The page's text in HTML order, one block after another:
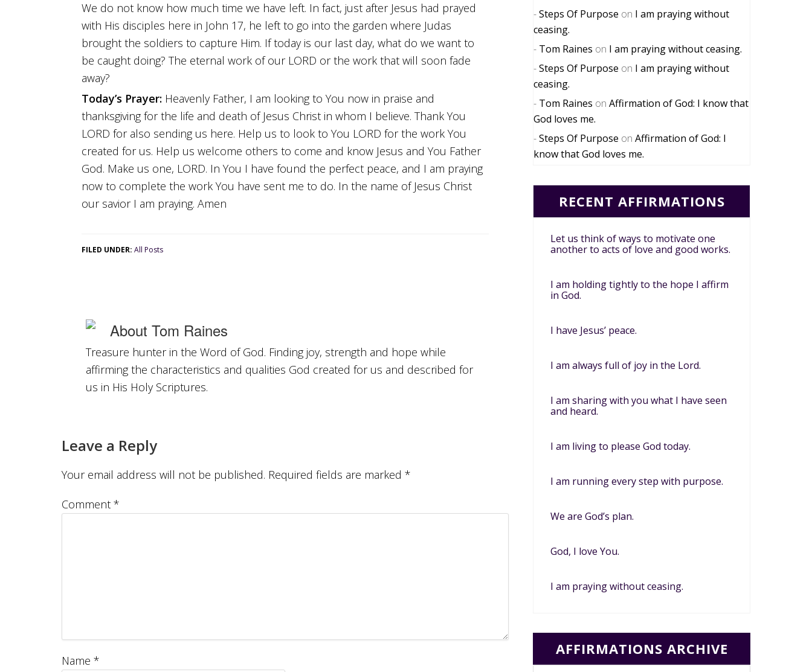
We do not know how much time we have left. In fact, just after Jesus had prayed
with His disciples here in John 17, he left to go into the garden where Judas
brought the soldiers to capture Him. If today is our last day, what do we want to
be caught doing? The eternal work of our LORD or the work that will soon fade
away?
Today’s Prayer: Heavenly Father, I am looking to You now in praise and
thanksgiving for the life and death of Jesus Christ in whom I believe. Thank You
LORD for also sending us here. Help us to look to You LORD for the work You
created for us. Help us welcome others to come and know Jesus and You Father
God. Make us one, LORD. In You I have found the perfect peace, and I am praying
now to complete the work You have sent me to do. In the name of Jesus Christ
our savior I am praying. Amen
FILED UNDER: All Posts
About Tom Raines
Treasure hunter in the Word of God. Finding joy, strength and hope while
affirming the characteristics and qualities God created for us and described for
us in His Holy Scriptures.
Leave a Reply
Your email address will not be published. Required fields are marked *
Comment *
Name *
Steps Of Purpose on I am praying without
ceasing.
Tom Raines on I am praying without ceasing.
Steps Of Purpose on I am praying without
ceasing.
Tom Raines on Affirmation of God: I know that
God loves me.
Steps Of Purpose on Affirmation of God: I
know that God loves me.
RECENT AFFIRMATIONS
Let us think of ways to motivate one
another to acts of love and good works.
I am holding tightly to the hope I affirm
in God.
I have Jesus’ peace.
I am always full of joy in the Lord.
I am sharing with you what I have seen
and heard.
I am living to please God today.
I am running every step with purpose.
We are God’s plan.
God, I love You.
I am praying without ceasing.
AFFIRMATIONS ARCHIVE